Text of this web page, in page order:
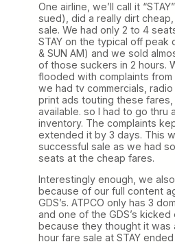
One airline, we’ll call it
sued), did a really dirt
sale. We had only 2 to 4
STAY on the typical off peak
& SUN AM) and we sold
of those suckers in 2 hours.
flooded with complaints
we had tv commercials,
print ads touting these
available. so I had to go thru
inventory. The complaints
extended it by 3 days. This
successful sale as we had
seats at the cheap fares.
Interestingly enough, we
because of our full content
GDS’s. ATPCO only has 3
and one of the GDS’s
because they thought it was
hour fare sale at STAY